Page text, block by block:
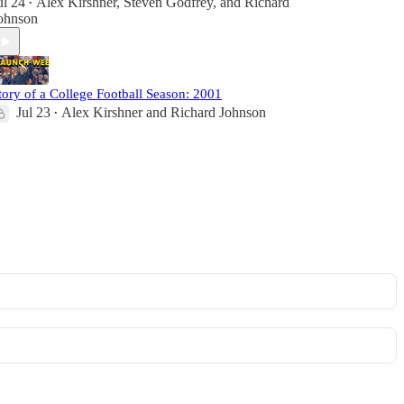
•
of a College Football Season: 2001
Jul 23 • Alex Kirshnerand Richard Johnson